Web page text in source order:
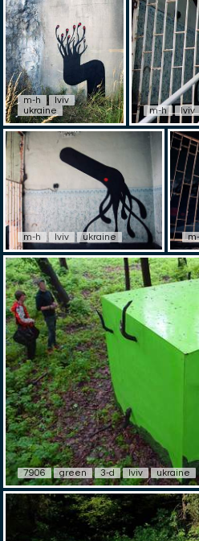
m-h
lviv
ukraine
m-h lviv
m-h lviv ukraine
7906 green 3-d lviv ukraine